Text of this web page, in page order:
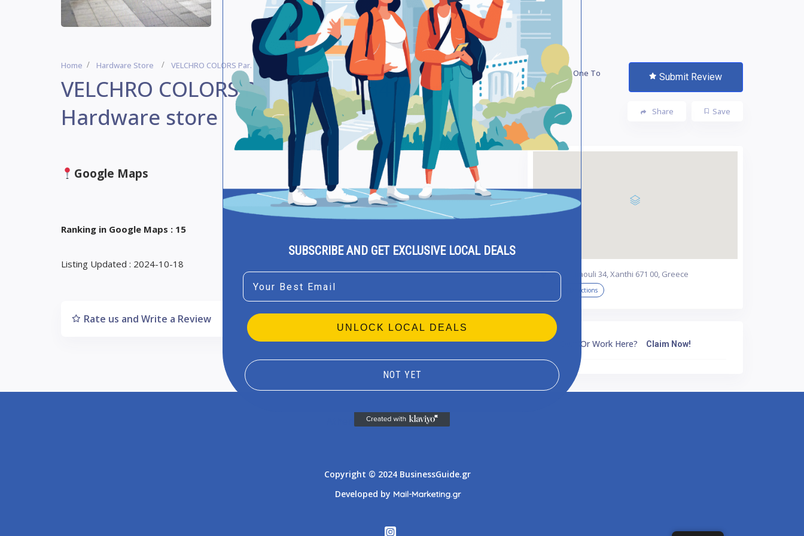
Home Hardware Store VELCHRO COLORS Par. Miaouli 34 Xanthi – Hardware Store
VELCHRO COLORS Par. Miaouli 34 Xanthi –
Hardware store
Be The First One To
Rate! Submit Review
Save
Share
Google Maps
Ranking in Google Maps : 15
Listing Updated : 2024-10-18
Rate us and Write a Review
Par. Miaouli 34, Xanthi 671 00, Greece
Get Directions
Own Or Work Here? Claim Now!
Thessaloniki
Copyright © 2024 BusinessGuide.gr
Developed by Mail-Marketing.gr
SUBSCRIBE AND GET EXCLUSIVE LOCAL DEALS
Email
UNLOCK LOCAL DEALS
NOT YET